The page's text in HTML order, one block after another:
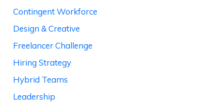
Contingent Workforce
Design & Creative
Freelancer Challenge
Hiring Strategy
Hybrid Teams
Leadership